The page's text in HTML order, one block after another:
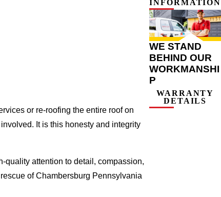
or re-roofing the entire roof on
It is this honesty and integrity
quality attention to detail, compassion,
of Chambersburg Pennsylvania
INFORMATION
WE STAND
BEHIND OUR
WORKMANSHI
P
WARRANTY
DETAILS